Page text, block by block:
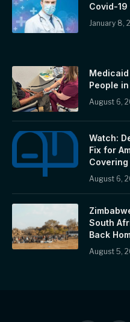
Covid-19
January 8,
Medicaid
People
August 6,
Watch:
Fix for
Covering
August 6,
South
Back
August 5,